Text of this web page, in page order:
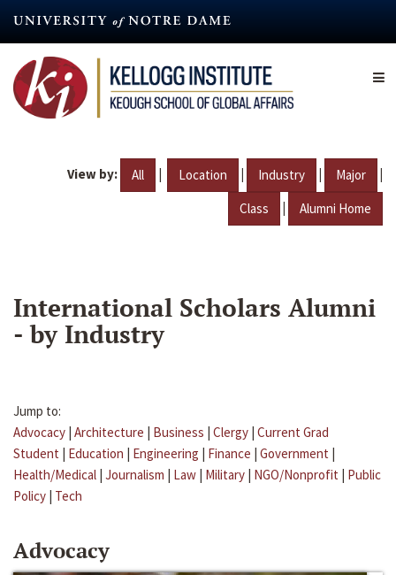
content
View by: All | Location | Industry | Major |
Class | Alumni Home
International Scholars Alumni
- by Industry
Jump to:
Advocacy | Architecture | Business | Clergy | Current Grad
Student | Education | Engineering | Finance | Government |
Health/Medical | Journalism | Law | Military | NGO/Nonprofit | Public
Policy | Tech
Advocacy